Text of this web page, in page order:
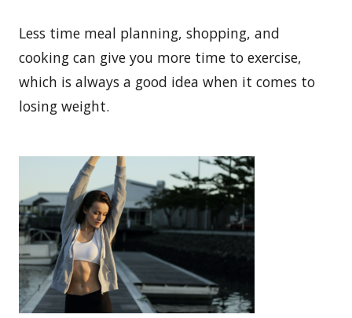
Less time meal planning, shopping, and
cooking can give you more time to exercise,
which is always a good idea when it comes to
losing weight.